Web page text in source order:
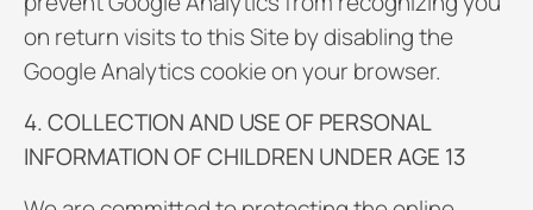
on return visits to this Site by disabling the
Google Analytics cookie on your browser.
4. COLLECTION AND USE OF PERSONAL
INFORMATION OF CHILDREN UNDER AGE 13